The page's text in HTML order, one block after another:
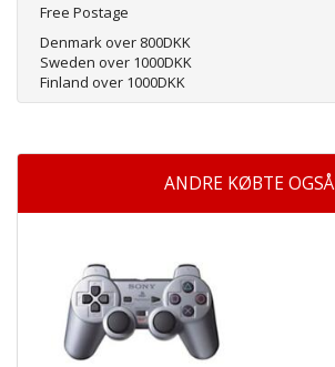
Free Postage
Denmark over 800DKK
Sweden over 1000DKK
Finland over 1000DKK
ANDRE KØBTE OGSÅ